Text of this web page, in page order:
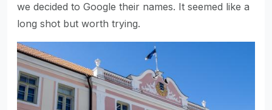
we decided to Google their names. It seemed like a
long shot but worth trying.